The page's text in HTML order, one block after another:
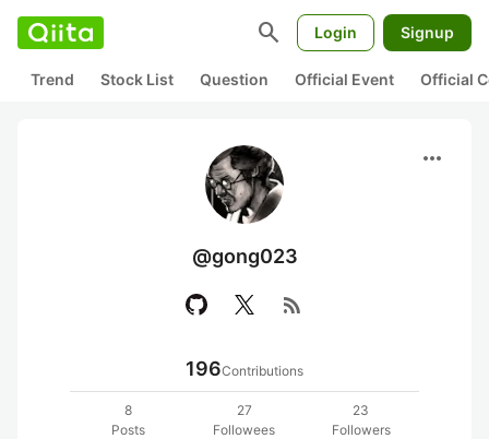
search Login Signup
Trend Stock List Question Official Event Official
more_horiz
@gong023
rss_feed
196Contributions
8
Posts
27
Followees
23
Followers